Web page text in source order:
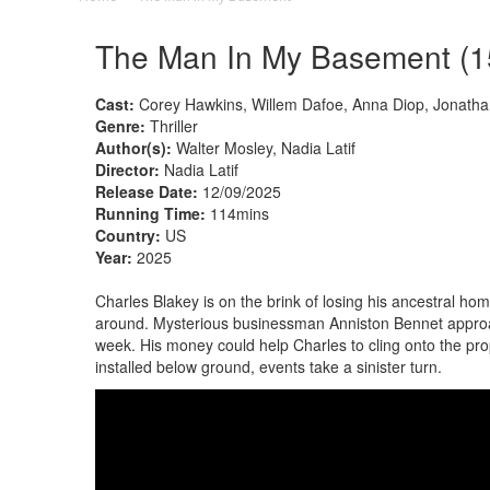
The Man In My Basement
Cast: Corey Hawkins, Willem Dafoe, Anna Diop,
Genre: Thriller
Author(s): Walter Mosley, Nadia Latif
Director: Nadia Latif
Release Date: 12/09/2025
Running Time: 114mins
Country: US
Year: 2025
Charles Blakey is on the brink of losing his ancestral
around. Mysterious businessman Anniston Bennet
week. His money could help Charles to cling onto the
installed below ground, events take a sinister turn.